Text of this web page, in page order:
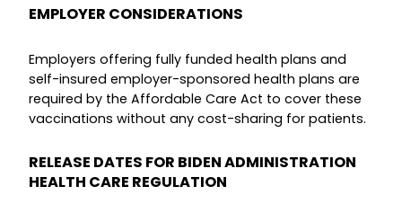
EMPLOYER CONSIDERATIONS
Employers offering fully funded health plans and
self-insured employer-sponsored health plans are
required by the Affordable Care Act to cover these
vaccinations without any cost-sharing for patients.
RELEASE DATES FOR BIDEN ADMINISTRATION
HEALTH CARE REGULATION